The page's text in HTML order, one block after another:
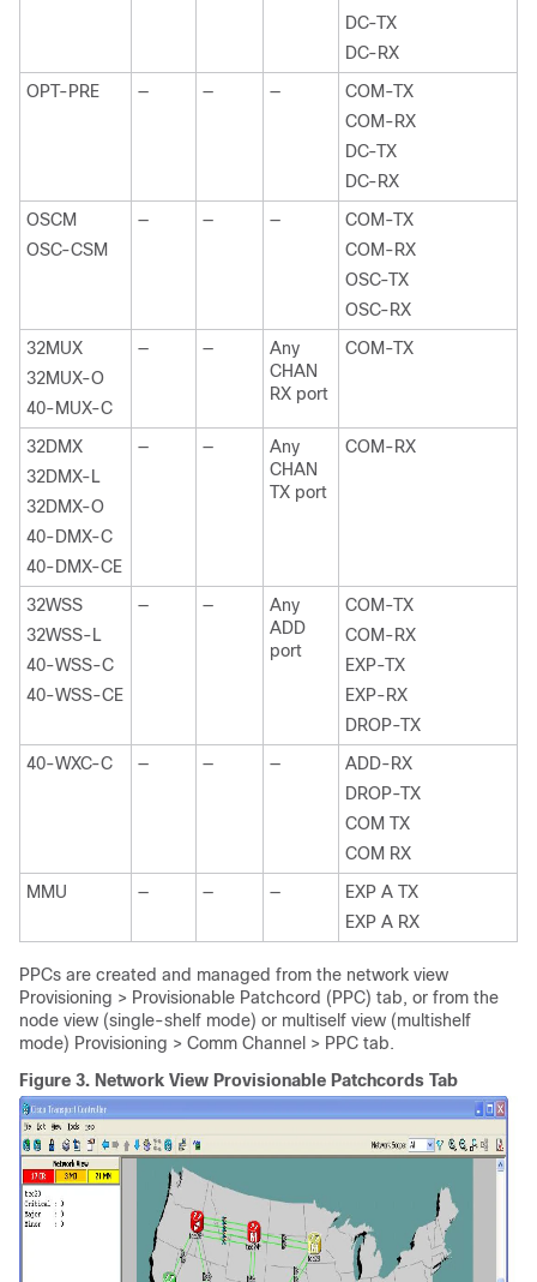
DC-TX
DC-RX
OPT-PRE
— — —
COM-TX
COM-RX
DC-TX
DC-RX
OSCM
OSC-CSM
— — —
COM-TX
COM-RX
OSC-TX
OSC-RX
32MUX
32MUX-O
40-MUX-C
— —
Any
CHAN
RX port
COM-TX
32DMX
32DMX-L
32DMX-O
40-DMX-C
40-DMX-CE
— —
Any
CHAN
TX port
COM-RX
32WSS
32WSS-L
40-WSS-C
40-WSS-CE
— —
Any
ADD
port
COM-TX
COM-RX
EXP-TX
EXP-RX
DROP-TX
40-WXC-C
— — —
ADD-RX
DROP-TX
COM TX
COM RX
MMU
— — —
EXP A TX
EXP A RX
PPCs are created and managed from the network view
Provisioning > Provisionable Patchcord (PPC) tab, or from the
node view (single-shelf mode) or multiself view (multishelf
mode) Provisioning > Comm Channel > PPC tab.
Figure 3. Network View Provisionable Patchcords Tab